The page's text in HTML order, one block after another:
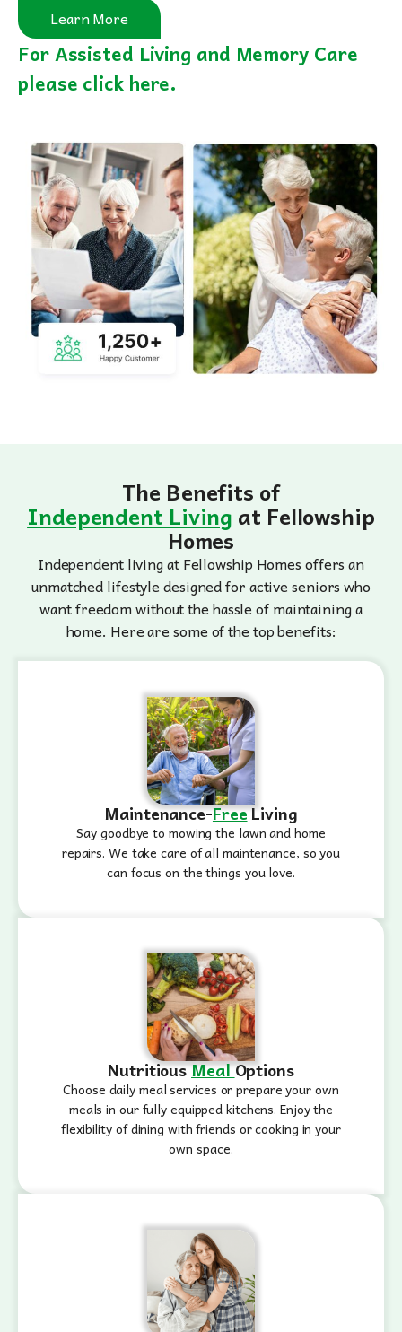
Learn More
For Assisted Living and Memory Care
please click here.
The Benefits of
Independent Living at Fellowship
Homes
Independent living at Fellowship Homes offers an
unmatched lifestyle designed for active seniors who
want freedom without the hassle of maintaining a
home. Here are some of the top benefits:
Maintenance-FreeLiving
Say goodbye to mowing the lawn and home
repairs. We take care of all maintenance, so you
can focus on the things you love.
NutritiousMealOptions
Choose daily meal services or prepare your own
meals in our fully equipped kitchens. Enjoy the
flexibility of dining with friends or cooking in your
own space.